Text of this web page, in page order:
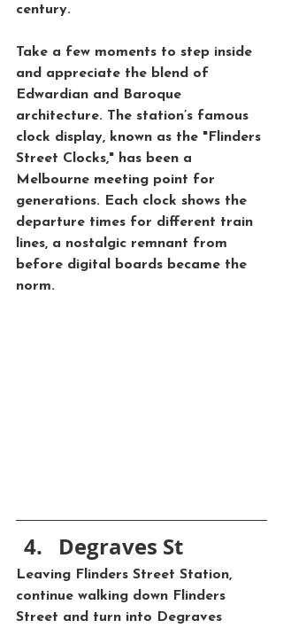
century.
Take a few moments to step inside
and appreciate the blend of
Edwardian and Baroque
architecture. The station’s famous
clock display, known as the "Flinders
Street Clocks," has been a
Melbourne meeting point for
generations. Each clock shows the
departure times for different train
lines, a nostalgic remnant from
before digital boards became the
norm.
Degraves St
Leaving Flinders Street Station,
continue walking down Flinders
Street and turn into
Degraves